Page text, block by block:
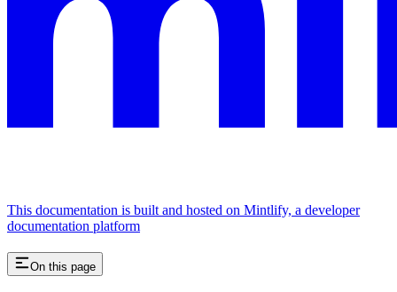
This documentation is built and hosted on Mintlify, a developer
documentation platform
On this page